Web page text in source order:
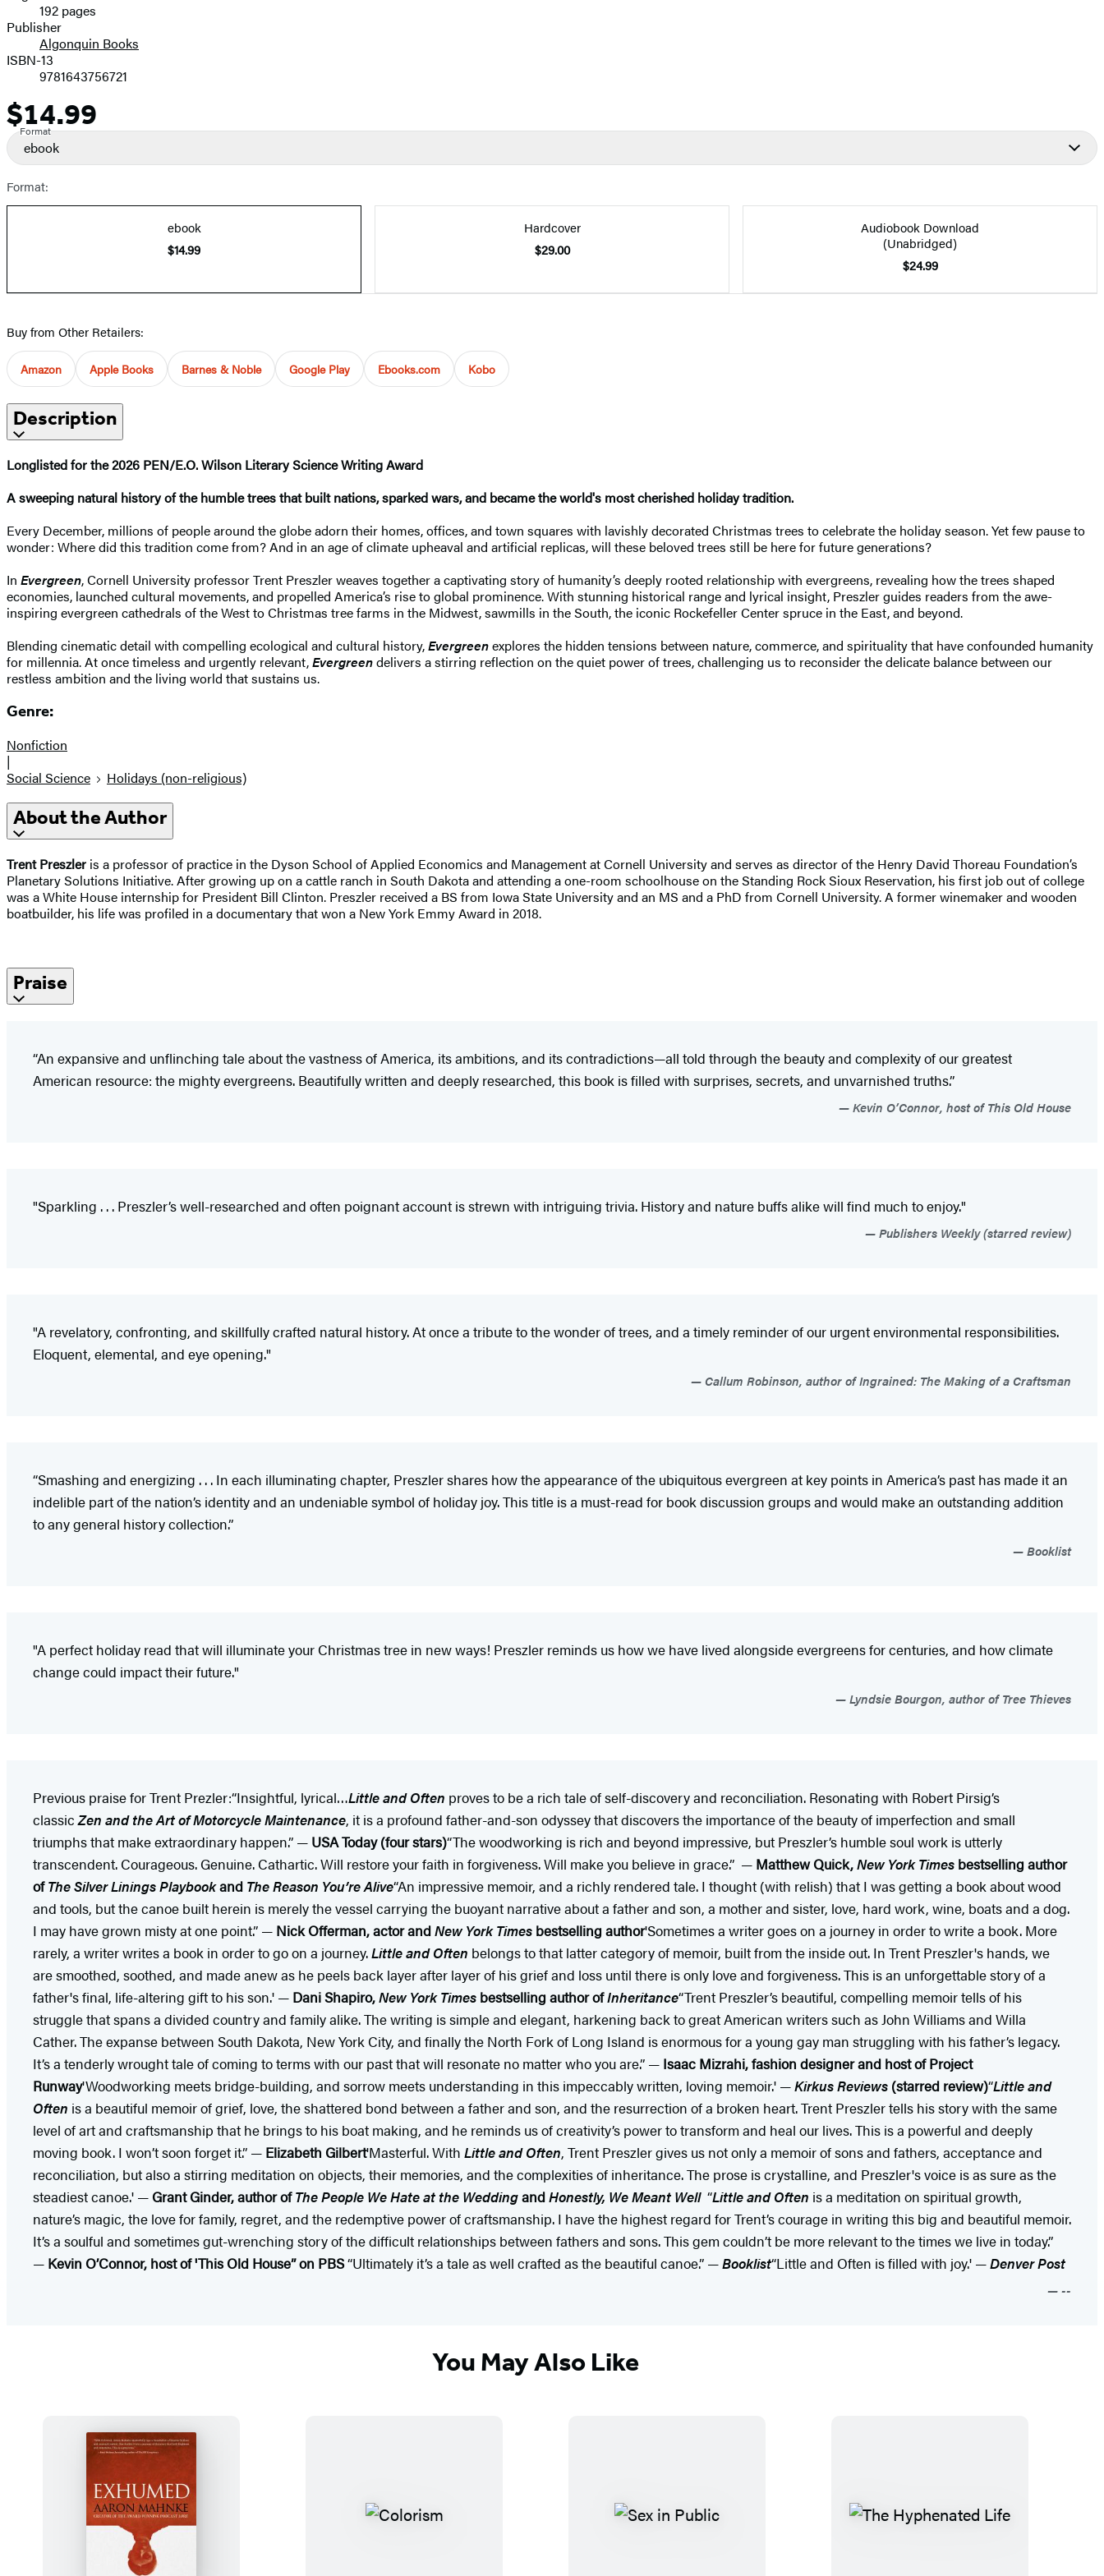
Prices192 pages
Publisher
Algonquin Books
ISBN-13
9781643756721
Price
$14.99
Format
ebook
Format:
ebook
$14.99
Hardcover
$29.00
Audiobook Download
(Unabridged)
$24.99
Buy from Other Retailers:
Amazon Apple Books Barnes & Noble Google Play Ebooks.com Kobo
Description
Longlisted for the 2026 PEN/E.O. Wilson Literary Science Writing Award
A sweeping natural history of the humble trees that built nations, sparked wars, and became the world's most cherished holiday tradition.
Every December, millions of people around the globe adorn their homes, offices, and town squares with lavishly decorated Christmas trees to celebrate the holiday season. Yet few pause to
wonder: Where did this tradition come from? And in an age of climate upheaval and artificial replicas, will these beloved trees still be here for future generations?
In Evergreen, Cornell University professor Trent Preszler weaves together a captivating story of humanity’s deeply rooted relationship with evergreens, revealing how the trees shaped
economies, launched cultural movements, and propelled America’s rise to global prominence. With stunning historical range and lyrical insight, Preszler guides readers from the awe-
inspiring evergreen cathedrals of the West to Christmas tree farms in the Midwest, sawmills in the South, the iconic Rockefeller Center spruce in the East, and beyond.
Blending cinematic detail with compelling ecological and cultural history,Evergreenexplores the hidden tensions between nature, commerce, and spirituality that have confounded humanity
for millennia. At once timeless and urgently relevant,Evergreendelivers a stirring reflection on the quiet power of trees, challenging us to reconsider the delicate balance between our
restless ambition and the living world that sustains us.
Genre:
Nonfiction
|
Social Science
Holidays (non-religious)
About the Author
​​Trent Preszler is a professor of practice in the Dyson School of Applied Economics and Management at Cornell University and serves as director of the Henry David Thoreau Foundation’s
Planetary Solutions Initiative. After growing up on a cattle ranch in South Dakota and attending a one-room schoolhouse on the Standing Rock Sioux Reservation, his first job out of college
was a White House internship for President Bill Clinton. Preszler received a BS from Iowa State University and an MS and a PhD from Cornell University. A former winemaker and wooden
boatbuilder, his life was profiled in a documentary that won a New York Emmy Award in 2018.​
Praise
“An expansive and unflinching tale about the vastness of America, its ambitions, and its contradictions—all told through the beauty and complexity of our greatest
American resource: the mighty evergreens. Beautifully written and deeply researched, this book is filled with surprises, secrets, and unvarnished truths.”
Kevin O’Connor, host of This Old House
"Sparkling . . . Preszler’s well-researched and often poignant account is strewn with intriguing trivia. History and nature buffs alike will find much to enjoy."
Publishers Weekly (starred review)
"A revelatory, confronting, and skillfully crafted natural history. At once a tribute to the wonder of trees, and a timely reminder of our urgent environmental responsibilities.
Eloquent, elemental, and eye opening."
Callum Robinson, author of Ingrained: The Making of a Craftsman
“Smashing and energizing . . . In each illuminating chapter, Preszler shares how the appearance of the ubiquitous evergreen at key points in America’s past has made it an
indelible part of the nation’s identity and an undeniable symbol of holiday joy. This title is a must-read for book discussion groups and would make an outstanding addition
to any general history collection.”
Booklist
"A perfect holiday read that will illuminate your Christmas tree in new ways! Preszler reminds us how we have lived alongside evergreens for centuries, and how climate
change could impact their future."
Lyndsie Bourgon, author of Tree Thieves
Previous praise for Trent Prezler:“Insightful, lyrical…Little and Often proves to be a rich tale of self-discovery and reconciliation. Resonating with Robert Pirsig’s
classicZen and the Art of Motorcycle Maintenance, it is a profound father-and-son odyssey that discovers the importance of the beauty of imperfection and small
triumphs that make extraordinary happen.” — USA Today (four stars)“The woodworking is rich and beyond impressive, but Preszler’s humble soul work is utterly
transcendent. Courageous. Genuine. Cathartic. Will restore your faith in forgiveness. Will make you believe in grace.” — Matthew Quick,New York Times bestselling author
ofThe Silver Linings Playbookand The Reason You’re Alive“An impressive memoir, and a richly rendered tale. I thought (with relish) that I was getting a book about wood
and tools, but the canoe built herein is merely the vessel carrying the buoyant narrative about a father and son, a mother and sister, love, hard work, wine, boats and a dog.
I may have grown misty at one point.” — Nick Offerman, actor andNew York Times bestselling author'Sometimes a writer goes on a journey in order to write a book. More
rarely, a writer writes a book in order to go on a journey.Little and Often belongs to that latter category of memoir, built from the inside out. In Trent Preszler's hands, we
are smoothed, soothed, and made anew as he peels back layer after layer of his grief and loss until there is only love and forgiveness. This is an unforgettable story of a
father's final, life-altering gift to his son.' — Dani Shapiro,New York Times bestselling author ofInheritance“Trent Preszler’s beautiful, compelling memoir tells of his
struggle that spans a divided country and family alike. The writing is simple and elegant, harkening back to great American writers such as John Williams and Willa
Cather. The expanse between South Dakota, New York City, and finally the North Fork of Long Island is enormous for a young gay man struggling with his father’s legacy.
It’s a tenderly wrought tale of coming to terms with our past that will resonate no matter who you are.” — Isaac Mizrahi, fashion designer and host of Project
Runway'Woodworking meets bridge-building, and sorrow meets understanding in this impeccably written, loving memoir.' —Kirkus Reviews (starred review)“Little and
Often is a beautiful memoir of grief, love, the shattered bond between a father and son, and the resurrection of a broken heart. Trent Preszler tells his story with the same
level of art and craftsmanship that he brings to his boat making, and he reminds us of creativity’s power to transform and heal our lives. This is a powerful and deeply
moving book. I won’t soon forget it.” — Elizabeth Gilbert'Masterful. With Little and Often, Trent Preszler gives us not only a memoir of sons and fathers, acceptance and
reconciliation, but also a stirring meditation on objects, their memories, and the complexities of inheritance. The prose is crystalline, and Preszler's voice is as sure as the
steadiest canoe.' — Grant Ginder, author ofThe People We Hate at the WeddingandHonestly, We Meant Well “Little and Often is a meditation on spiritual growth,
nature’s magic, the love for family, regret, and the redemptive power of craftsmanship. I have the highest regard for Trent’s courage in writing this big and beautiful memoir.
It’s a soulful and sometimes gut-wrenching story of the difficult relationships between fathers and sons. This gem couldn’t be more relevant to the times we live in today.”
— Kevin O’Connor, host of 'This Old House” on PBS“Ultimately it’s a tale as well crafted as the beautiful canoe.” —Booklist“Little and Often is filled with joy.' —Denver Post
--
You May Also Like